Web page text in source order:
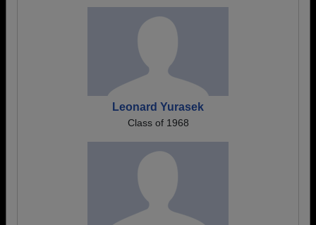
Leonard Yurasek
Class of 1968